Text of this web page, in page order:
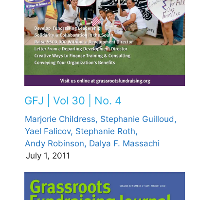
GFJ | Vol 30 | No. 4
Marjorie Childress, Stephanie Guilloud,
Yael Falicov, Stephanie Roth,
Andy Robinson, Dalya F. Massachi
July 1, 2011